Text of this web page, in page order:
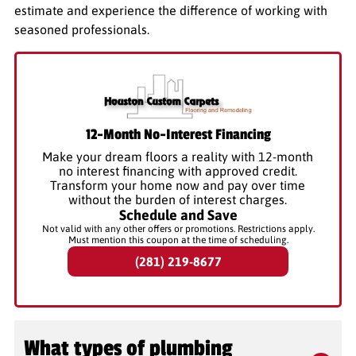
estimate and experience the difference of working with
seasoned professionals.
12-Month No-Interest Financing
Make your dream floors a reality with 12-month
no interest financing with approved credit.
Transform your home now and pay over time
without the burden of interest charges.
Schedule and Save
Not valid with any other offers or promotions. Restrictions apply.
Must mention this coupon at the time of scheduling.
(281) 219-8677
What types of plumbing